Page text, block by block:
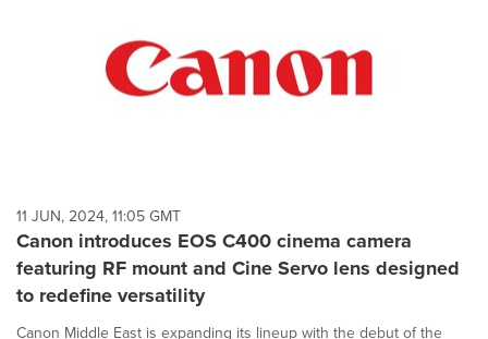
11 JUN, 2024, 11:05 GMT
Canon introduces EOS C400 cinema camera
featuring RF mount and Cine Servo lens designed
to redefine versatility
Canon Middle East is expanding its lineup with the debut of the